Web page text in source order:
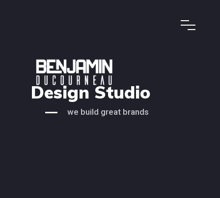
Design Studio
we build great brands